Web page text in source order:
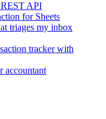
API
for Sheets
triages my inbox
tracker with
accountant